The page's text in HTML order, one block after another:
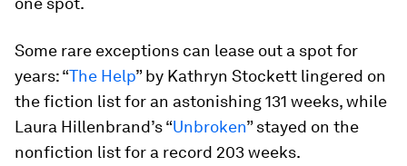
Some rare exceptions can lease out a spot for
years: “The Help” by Kathryn Stockett lingered on
the fiction list for an astonishing 131 weeks, while
Laura Hillenbrand’s “Unbroken” stayed on the
nonfiction list for a record 203 weeks.